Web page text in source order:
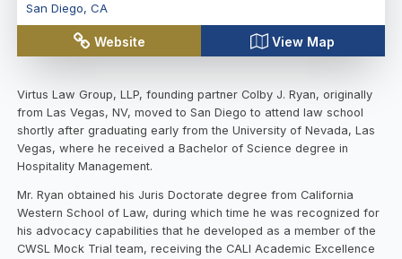
San Diego, CA
Website View Map
Virtus Law Group, LLP, founding partner Colby J. Ryan, originally
from Las Vegas, NV, moved to San Diego to attend law school
shortly after graduating early from the University of Nevada, Las
Vegas, where he received a Bachelor of Science degree in
Hospitality Management.
Mr. Ryan obtained his Juris Doctorate degree from California
Western School of Law, during which time he was recognized for
his advocacy capabilities that he developed as a member of the
CWSL Mock Trial team, receiving the CALI Academic Excellence